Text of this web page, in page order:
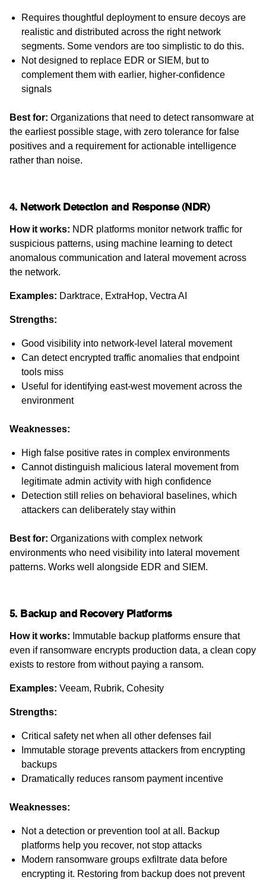
Requires thoughtful deployment to ensure decoys are
realistic and distributed across the right network
segments. Some vendors are too simplistic to do this.
Not designed to replace EDR or SIEM, but to
complement them with earlier, higher-confidence
signals
Best for: Organizations that need to detect ransomware at
the earliest possible stage, with zero tolerance for false
positives and a requirement for actionable intelligence
rather than noise.
4. Network Detection and Response (NDR)
How it works: NDR platforms monitor network traffic for
suspicious patterns, using machine learning to detect
anomalous communication and lateral movement across
the network.
Examples: Darktrace, ExtraHop, Vectra AI
Strengths:
Good visibility into network-level lateral movement
Can detect encrypted traffic anomalies that endpoint
tools miss
Useful for identifying east-west movement across the
environment
Weaknesses:
High false positive rates in complex environments
Cannot distinguish malicious lateral movement from
legitimate admin activity with high confidence
Detection still relies on behavioral baselines, which
attackers can deliberately stay within
Best for: Organizations with complex network
environments who need visibility into lateral movement
patterns. Works well alongside EDR and SIEM.
5. Backup and Recovery Platforms
How it works: Immutable backup platforms ensure that
even if ransomware encrypts production data, a clean copy
exists to restore from without paying a ransom.
Examples: Veeam, Rubrik, Cohesity
Strengths:
Critical safety net when all other defenses fail
Immutable storage prevents attackers from encrypting
backups
Dramatically reduces ransom payment incentive
Weaknesses:
Not a detection or prevention tool at all. Backup
platforms help you recover, not stop attacks
Modern ransomware groups exfiltrate data before
encrypting it. Restoring from backup does not prevent